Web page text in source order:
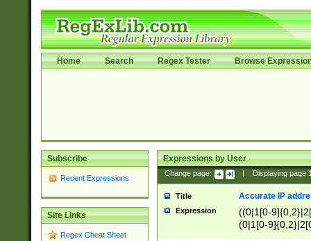
Home Search Regex Tester Browse
Subscribe
Recent Expressions
Site Links
Regex Cheat Sheet
Expressions by User
Change page: Displaying page
Title Accurate IP
Expression
((0|1[0-
(0|1[0-